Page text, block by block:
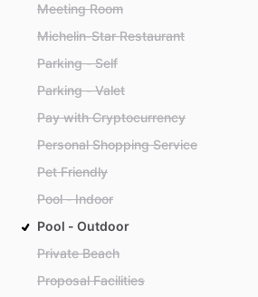
Meeting Room
Michelin-Star Restaurant
Parking - Self
Parking - Valet
Pay with Cryptocurrency
Personal Shopping Service
Pet Friendly
Pool - Indoor
Pool - Outdoor
Private Beach
Proposal Facilities